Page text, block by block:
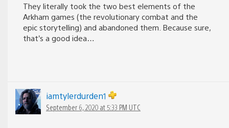
They literally took the two best elements of the
Arkham games (the revolutionary combat and the
epic storytelling) and abandoned them. Because sure,
that’s a good idea…
iamtylerdurden1
September 6, 2020 at 5:33 PM UTC